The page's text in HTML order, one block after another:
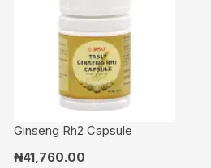
Ginseng Rh2 Capsule
₦41,760.00